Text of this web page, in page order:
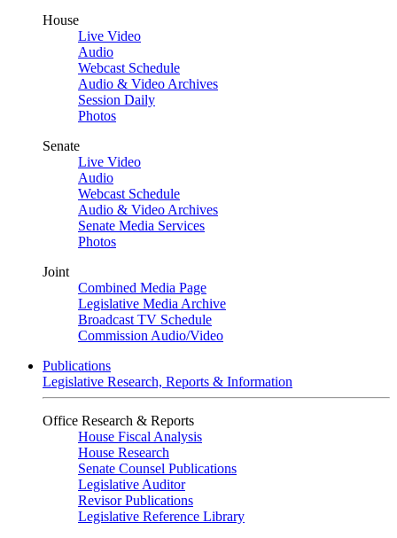
House
Live Video
Audio
Webcast Schedule
Audio & Video Archives
Session Daily
Photos
Senate
Live Video
Audio
Webcast Schedule
Audio & Video Archives
Senate Media Services
Photos
Joint
Combined Media Page
Legislative Media Archive
Broadcast TV Schedule
Commission Audio/Video
Publications
Legislative Research, Reports & Information
Office Research & Reports
House Fiscal Analysis
House Research
Senate Counsel Publications
Legislative Auditor
Revisor Publications
Legislative Reference Library